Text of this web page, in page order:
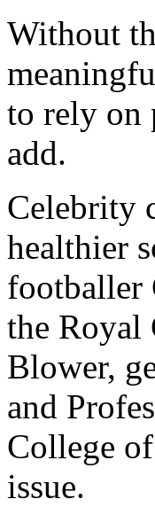
Without
to rely on
add.
Celebrity
healthier
footballer
the Royal
Blower,
and
College
issue.